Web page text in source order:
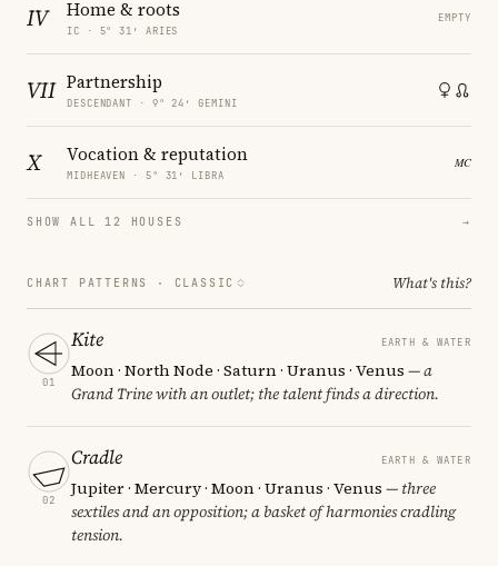
IV Home & roots
IC · 5° 31′ ARIES
EMPTY
VII Partnership
DESCENDANT · 9° 24′ GEMINI
X Vocation & reputation
MIDHEAVEN · 5° 31′ LIBRA
SHOW ALL 12 HOUSES →
CHART PATTERNS · CLASSIC What's this?
01
Kite EARTH & WATER
Moon · North Node · Saturn · Uranus · Venus — a
Grand Trine with an outlet; the talent finds a direction.
02
Cradle EARTH & WATER
Jupiter · Mercury · Moon · Uranus · Venus — three
sextiles and an opposition; a basket of harmonies cradling
tension.